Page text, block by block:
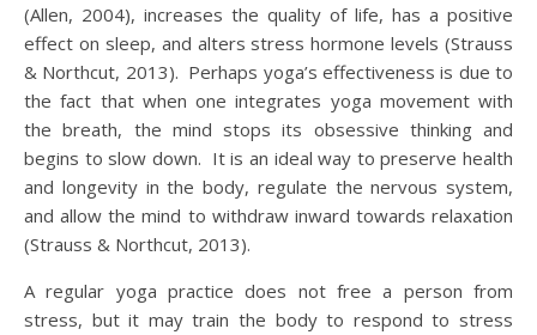
(Allen, 2004), increases the quality of life, has a positive
effect on sleep, and alters stress hormone levels (Strauss
& Northcut, 2013). Perhaps yoga’s effectiveness is due to
the fact that when one integrates yoga movement with
the breath, the mind stops its obsessive thinking and
begins to slow down. It is an ideal way to preserve health
and longevity in the body, regulate the nervous system,
and allow the mind to withdraw inward towards relaxation
(Strauss & Northcut, 2013).
A regular yoga practice does not free a person from
stress, but it may train the body to respond to stress